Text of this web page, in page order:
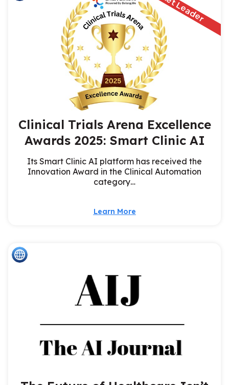
Clinical Trials Arena Excellence
Awards 2025: Smart Clinic AI
Its Smart Clinic AI platform has received the
Innovation Award in the Clinical Automation
category…
Learn More